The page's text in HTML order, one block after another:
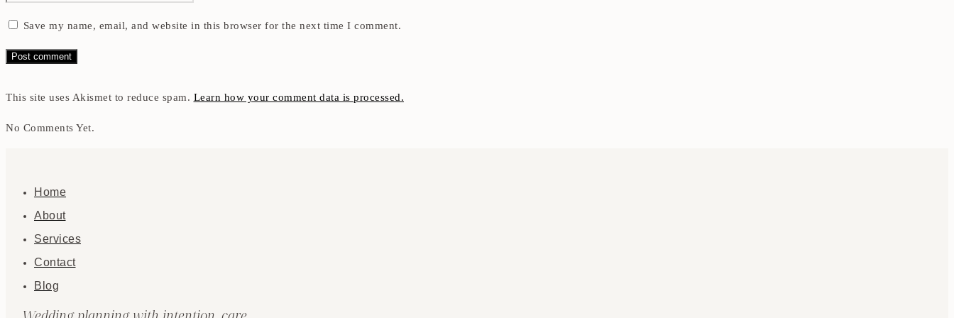
Save my name, email, and website in this browser for the next time I comment.
This site uses Akismet to reduce spam. Learn how your comment data is processed.
No Comments Yet.
Home
About
Services
Contact
Blog